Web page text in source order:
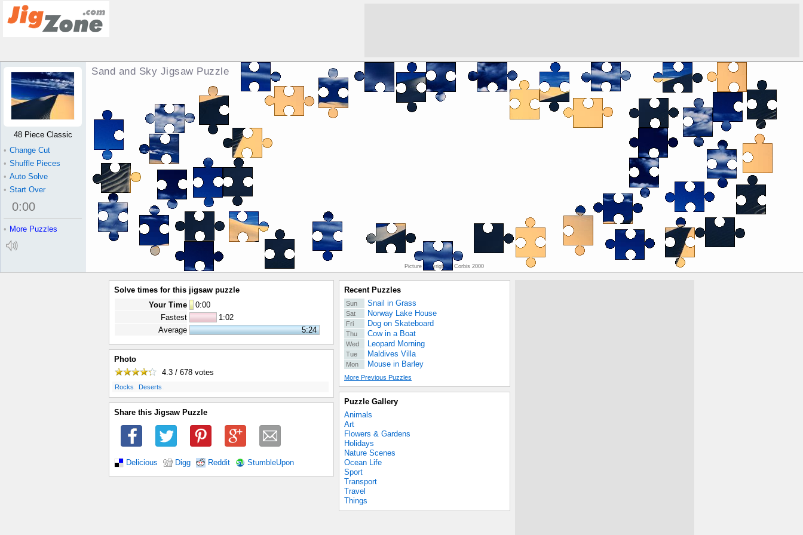
Sand and Sky Jigsaw Puzzle
Picture copyright ©Corbis 2000
48 Piece Classic
• Change Cut
• Shuffle Pieces
• Auto Solve
• Start Over
0:00
• More Puzzles
Solve times for this jigsaw puzzle
Your Time
0:00
Fastest
1:02
Average
5:24
Photo
4.3 / 678 votes
Rocks Deserts
Share this Jigsaw Puzzle
Delicious Digg Reddit StumbleUpon
Recent Puzzles
Sun Snail in Grass
Sat Norway Lake House
Fri Dog on Skateboard
Thu Cow in a Boat
Wed Leopard Morning
Tue Maldives Villa
Mon Mouse in Barley
More Previous Puzzles
Puzzle Gallery
Animals
Art
Flowers & Gardens
Holidays
Nature Scenes
Ocean Life
Sport
Transport
Travel
Things